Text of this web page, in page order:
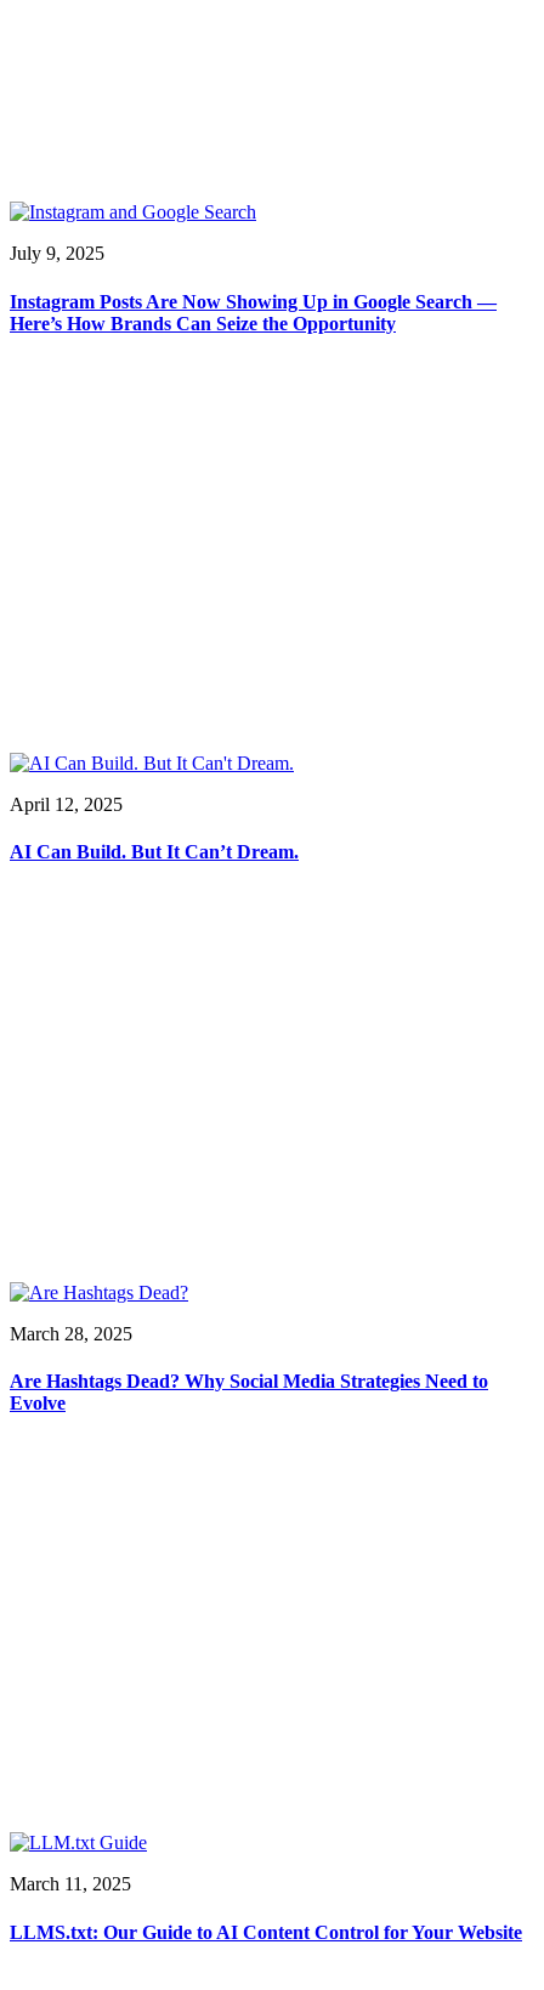
July 9, 2025
Instagram Posts Are Now Showing Up in Google Search —
Here’s How Brands Can Seize the Opportunity
April 12, 2025
AI Can Build. But It Can’t Dream.
March 28, 2025
Are Hashtags Dead? Why Social Media Strategies Need to
Evolve
March 11, 2025
LLMS.txt: Our Guide to AI Content Control for Your Website